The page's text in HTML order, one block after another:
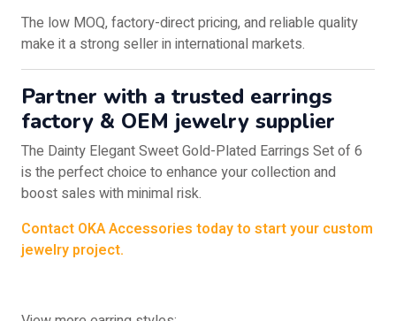
The low MOQ, factory-direct pricing, and reliable quality
make it a strong seller in international markets.
Partner with a trusted earrings
factory & OEM jewelry supplier
The Dainty Elegant Sweet Gold-Plated Earrings Set of 6
is the perfect choice to enhance your collection and
boost sales with minimal risk.
Contact OKA Accessories today to start your custom
jewelry project.